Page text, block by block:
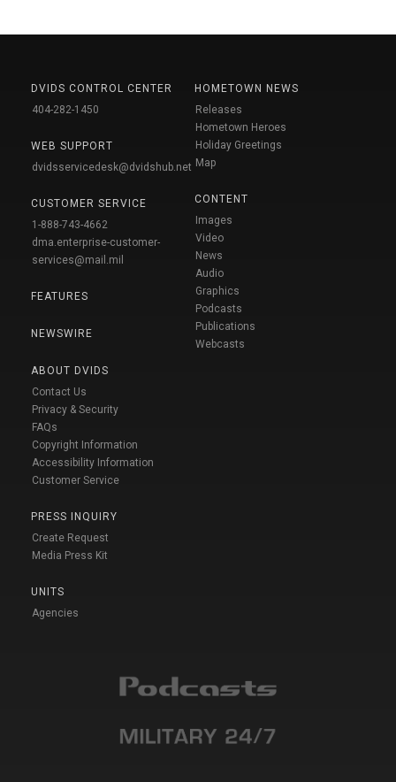
DVIDS CONTROL CENTER
404-282-1450
WEB SUPPORT
dvidsservicedesk@dvidshub.net
CUSTOMER SERVICE
1-888-743-4662
dma.enterprise-customer-
services@mail.mil
FEATURES
NEWSWIRE
ABOUT DVIDS
Contact Us
Privacy & Security
FAQs
Copyright Information
Accessibility Information
Customer Service
PRESS INQUIRY
Create Request
Media Press Kit
UNITS
Agencies
HOMETOWN NEWS
Releases
Hometown Heroes
Holiday Greetings
Map
CONTENT
Images
Video
News
Audio
Graphics
Podcasts
Publications
Webcasts